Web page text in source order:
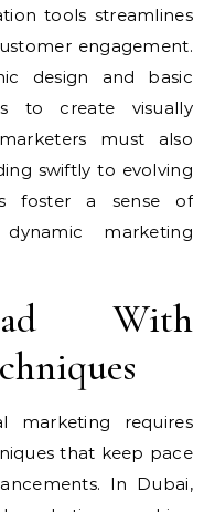
tools streamlines
engagement.
design and basic
to create visually
must also
swiftly to evolving
foster a sense of
marketing
With
marketing requires
that keep pace
In Dubai,